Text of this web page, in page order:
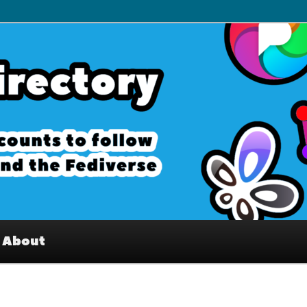
Interesting accounts on
Fediverse
About